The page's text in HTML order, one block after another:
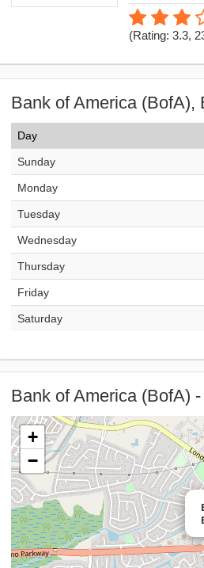
(Rating: 3.3,
Bank of America (BofA),
Day
Sunday
Monday
Tuesday
Wednesday
Thursday
Friday
Saturday
Bank of America (BofA)
+
−